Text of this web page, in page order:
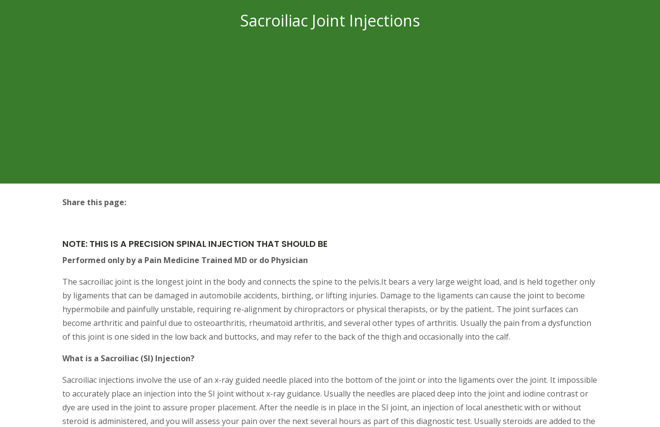
Sacroiliac Joint Injections
Share this page:
NOTE: THIS IS A PRECISION SPINAL INJECTION THAT SHOULD BE
Performed only by a Pain Medicine Trained MD or do Physician
The sacroiliac joint is the longest joint in the body and connects the spine to the pelvis.It bears a very large weight load, and is held together only
by ligaments that can be damaged in automobile accidents, birthing, or lifting injuries. Damage to the ligaments can cause the joint to become
hypermobile and painfully unstable, requiring re-alignment by chiropractors or physical therapists, or by the patient.. The joint surfaces can
become arthritic and painful due to osteoarthritis, rheumatoid arthritis, and several other types of arthritis. Usually the pain from a dysfunction
of this joint is one sided in the low back and buttocks, and may refer to the back of the thigh and occasionally into the calf.
What is a Sacroiliac (SI) Injection?
Sacroiliac injections involve the use of an x-ray guided needle placed into the bottom of the joint or into the ligaments over the joint. It impossible
to accurately place an injection into the SI joint without x-ray guidance. Usually the needles are placed deep into the joint and iodine contrast or
dye are used in the joint to assure proper placement. After the needle is in place in the SI joint, an injection of local anesthetic with or without
steroid is administered, and you will assess your pain over the next several hours as part of this diagnostic test. Usually steroids are added to the